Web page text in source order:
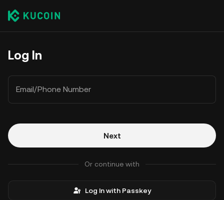
Log In
Email/Phone Number
Next
Or continue with
Log In with Passkey